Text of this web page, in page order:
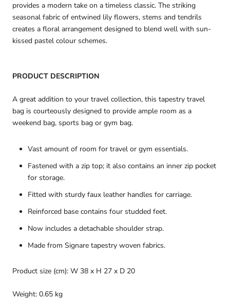
provides a modern take on a timeless classic. The striking
seasonal fabric of entwined lily flowers, stems and tendrils
creates a floral arrangement designed to blend well with sun-
kissed pastel colour schemes.
PRODUCT DESCRIPTION
A great addition to your travel collection, this tapestry travel
bag is courteously designed to provide ample room as a
weekend bag, sports bag or gym bag.
Vast amount of room for travel or gym essentials.
Fastened with a zip top; it also contains an inner zip pocket
for storage.
Fitted with sturdy faux leather handles for carriage.
Reinforced base contains four studded feet.
Now includes a detachable shoulder strap.
Made from Signare tapestry woven fabrics.
Product size (cm): W 38 x H 27 x D 20
Weight: 0.65 kg